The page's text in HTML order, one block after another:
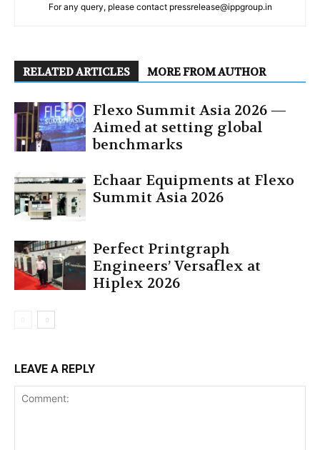
For any query, please contact pressrelease@ippgroup.in
RELATED ARTICLES MORE FROM AUTHOR
Flexo Summit Asia 2026 —
Aimed at setting global
benchmarks
Echaar Equipments at Flexo
Summit Asia 2026
Perfect Printgraph
Engineers’ Versaflex at
Hiplex 2026
LEAVE A REPLY